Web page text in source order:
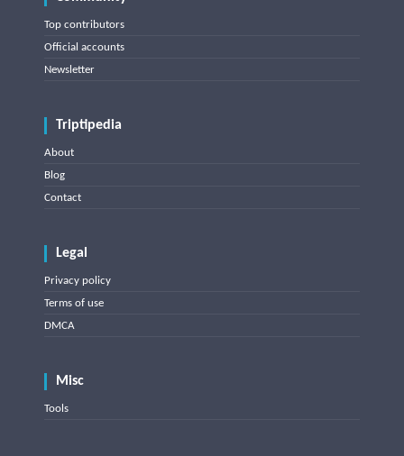
Top contributors
Official accounts
Newsletter
Triptipedia
About
Blog
Contact
Legal
Privacy policy
Terms of use
DMCA
Misc
Tools